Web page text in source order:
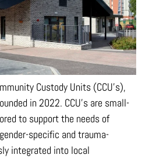
Custody Units (CCU’s),
in 2022. CCU’s are small-
to support the needs of
specific and trauma-
integrated into local